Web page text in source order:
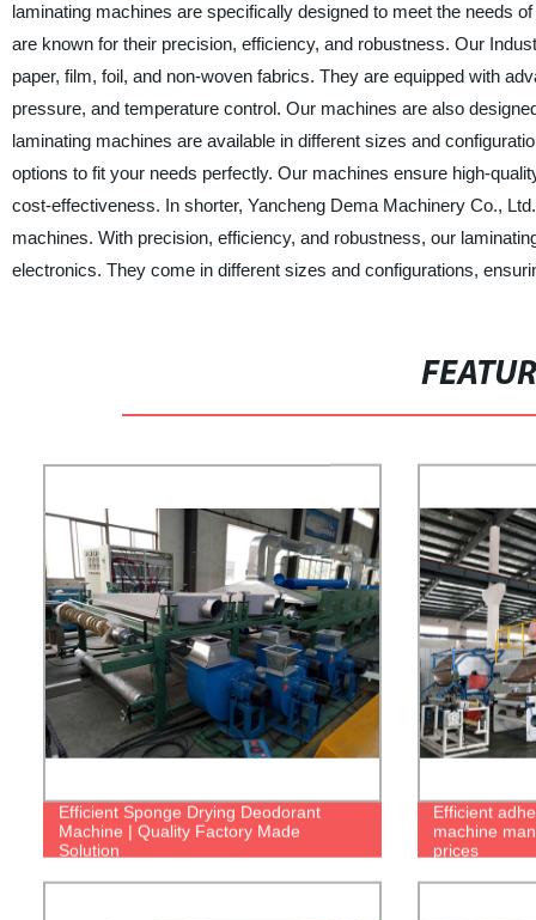
laminating machines are specifically designed to meet the needs
are known for their precision, efficiency, and robustness. Our
paper, film, foil, and non-woven fabrics. They are equipped with
pressure, and temperature control. Our machines are also
laminating machines are available in different sizes and
options to fit your needs perfectly. Our machines ensure high-
cost-effectiveness. In shorter, Yancheng Dema Machinery Co.,
machines. With precision, efficiency, and robustness, our
electronics. They come in different sizes and configurations,
Efficient Sponge Drying Deodorant
Machine | Quality Factory Made
Solution
Efficient
machine
prices